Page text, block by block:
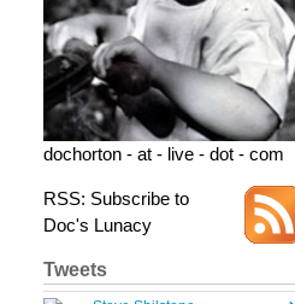
dochorton - at - live - dot - com
RSS: Subscribe to
Doc's Lunacy
Tweets
goodreads.com/review/show/55
…
7:22 pm · May 22, 2023